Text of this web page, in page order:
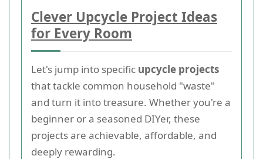
Clever Upcycle Project Ideas
for Every Room
Let's jump into specific upcycle projects
that tackle common household "waste"
and turn it into treasure. Whether you're a
beginner or a seasoned DIYer, these
projects are achievable, affordable, and
deeply rewarding.